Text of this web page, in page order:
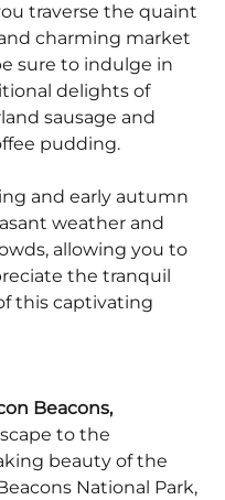
traverse the quaint
charming market
sure to indulge in
delights of
sausage and
pudding.
and early autumn
weather and
allowing you to
the tranquil
this captivating
Beacons,
to the
beauty of the
National Park,